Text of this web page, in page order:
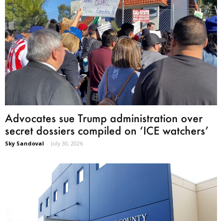
Advocates sue Trump administration over
secret dossiers compiled on ‘ICE watchers’
Sky Sandoval - July 30, 2026